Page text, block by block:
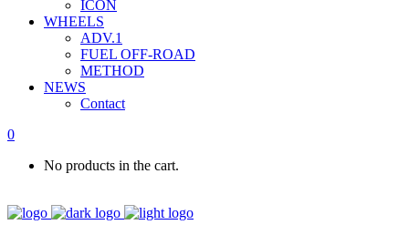
ICON
WHEELS
ADV.1
FUEL OFF-ROAD
METHOD
NEWS
Contact
0
No products in the cart.